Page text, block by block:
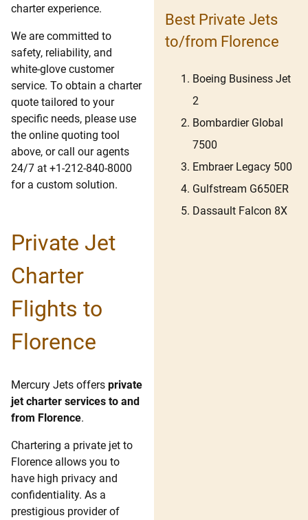
charter experience.
We are committed to
safety, reliability, and
white-glove customer
service. To obtain a charter
quote tailored to your
specific needs, please use
the online quoting tool
above, or call our agents
24/7 at +1-212-840-8000
for a custom solution.
Private Jet
Charter
Flights to
Florence
Mercury Jets offers private
jet charter services to and
from Florence.
Chartering a private jet to
Florence allows you to
have high privacy and
confidentiality. As a
prestigious provider of
Best Private Jets
to/from Florence
Boeing Business Jet
2
Bombardier Global
7500
Embraer Legacy 500
Gulfstream G650ER
Dassault Falcon 8X